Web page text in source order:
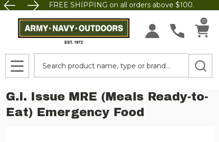
FREE SHIPPING on all orders above $100.
0
MENU
G.I. Issue MRE (Meals Ready-to-
Eat) Emergency Food